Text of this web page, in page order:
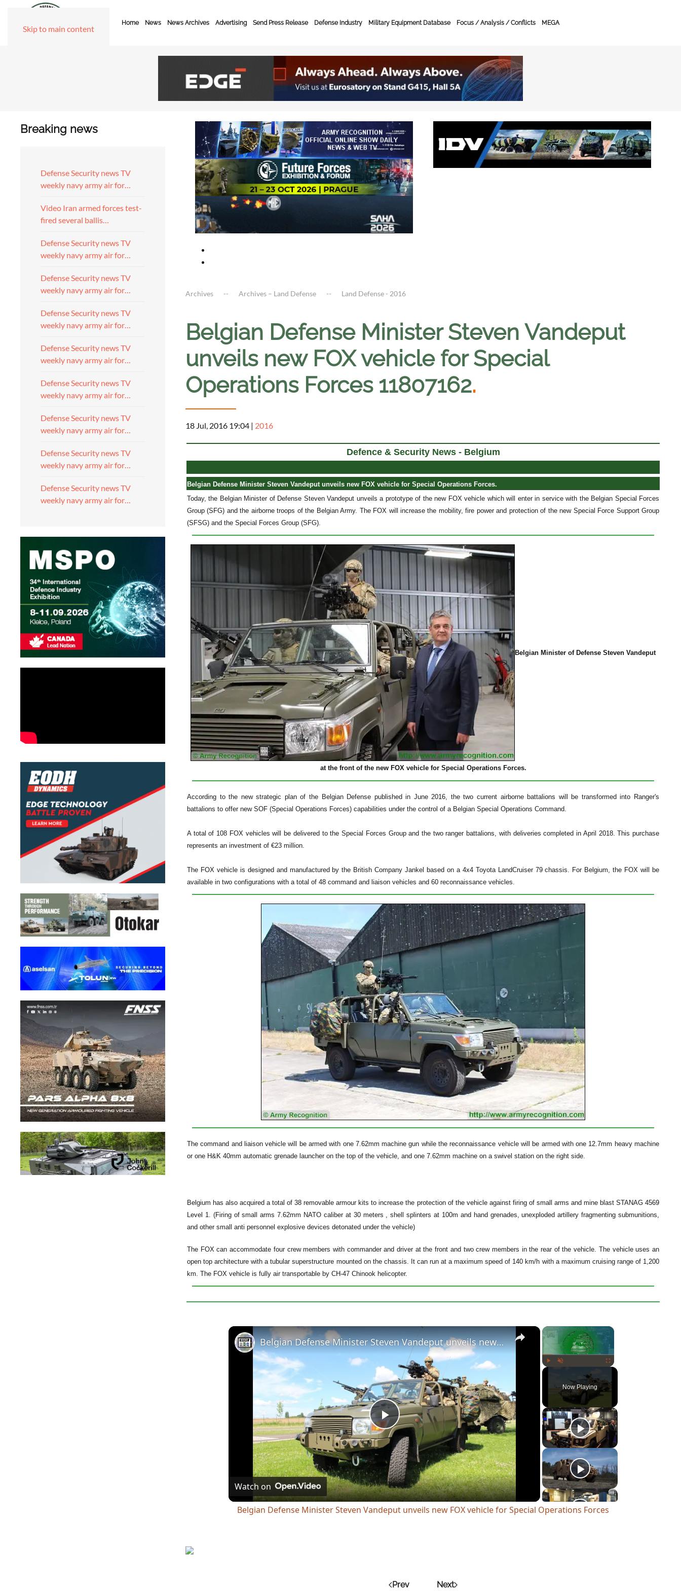
Skip to main content
Home News News Archives Advertising Send Press Release Defense Industry Military Equipment Database Focus / Analysis / Conflicts MEGA
Breaking news
Defense Security news TV
weekly navy army air for…
Video Iran armed forces test-
fired several ballis…
Defense Security news TV
weekly navy army air for…
Defense Security news TV
weekly navy army air for…
Defense Security news TV
weekly navy army air for…
Defense Security news TV
weekly navy army air for…
Defense Security news TV
weekly navy army air for…
Defense Security news TV
weekly navy army air for…
Defense Security news TV
weekly navy army air for…
Defense Security news TV
weekly navy army air for…
Archives Archives – Land Defense Land Defense - 2016
Belgian Defense Minister Steven Vandeput
unveils new FOX vehicle for Special
Operations Forces 11807162.
18 Jul, 2016 19:04 | 2016
Defence & Security News - Belgium
Belgian Defense Minister Steven Vandeput unveils new FOX vehicle for Special Operations Forces.
Today, the Belgian Minister of Defense Steven Vandeput unveils a prototype of the new FOX vehicle which will enter in service with the Belgian Special Forces
Group (SFG) and the airborne troops of the Belgian Army. The FOX will increase the mobility, fire power and protection of the new Special Force Support Group
(SFSG) and the Special Forces Group (SFG).
Belgian Minister of Defense Steven Vandeput
at the front of the new FOX vehicle for Special Operations Forces.
According to the new strategic plan of the Belgian Defense published in June 2016, the two current airborne battalions will be transformed into Ranger's
battalions to offer new SOF (Special Operations Forces) capabilities under the control of a Belgian Special Operations Command.
A total of 108 FOX vehicles will be delivered to the Special Forces Group and the two ranger battalions, with deliveries completed in April 2018. This purchase
represents an investment of €23 million.
The FOX vehicle is designed and manufactured by the British Company Jankel based on a 4x4 Toyota LandCruiser 79 chassis. For Belgium, the FOX will be
available in two configurations with a total of 48 command and liaison vehicles and 60 reconnaissance vehicles.
The command and liaison vehicle will be armed with one 7.62mm machine gun while the reconnaissance vehicle will be armed with one 12.7mm heavy machine
or one H&K 40mm automatic grenade launcher on the top of the vehicle, and one 7.62mm machine on a swivel station on the right side.
Belgium has also acquired a total of 38 removable armour kits to increase the protection of the vehicle against firing of small arms and mine blast STANAG 4569
Level 1. (Firing of small arms 7.62mm NATO caliber at 30 meters , shell splinters at 100m and hand grenades, unexploded artillery fragmenting submunitions,
and other small anti personnel explosive devices detonated under the vehicle)
The FOX can accommodate four crew members with commander and driver at the front and two crew members in the rear of the vehicle. The vehicle uses an
open top architecture with a tubular superstructure mounted on the chassis. It can run at a maximum speed of 140 km/h with a maximum cruising range of 1,200
km. The FOX vehicle is fully air transportable by CH-47 Chinook helicopter.
×
Fullscreen
Now Playing
×
Play
Video
Belgian Defense Minister Steven Vandeput unveils new FOX vehicle for Special Operations Forces
Watch on
Belgian Defense Minister Steven Vandeput unveils new FOX vehicle for Special Operations Forces
Prev Next